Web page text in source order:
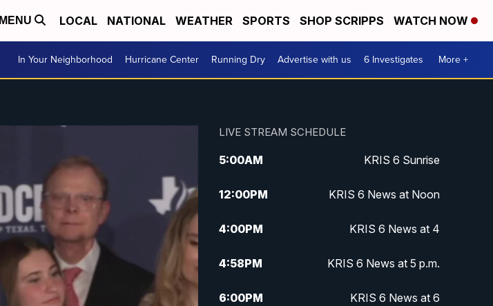
MENU LOCAL NATIONAL WEATHER SPORTS SHOP SCRIPPS WATCH NOW
In Your Neighborhood Hurricane Center Running Dry Advertise with us 6 Investigates More +
LIVE STREAM SCHEDULE
5:00AM KRIS 6 Sunrise
12:00PM KRIS 6 News at Noon
4:00PM KRIS 6 News at 4
4:58PM KRIS 6 News at 5 p.m.
6:00PM KRIS 6 News at 6